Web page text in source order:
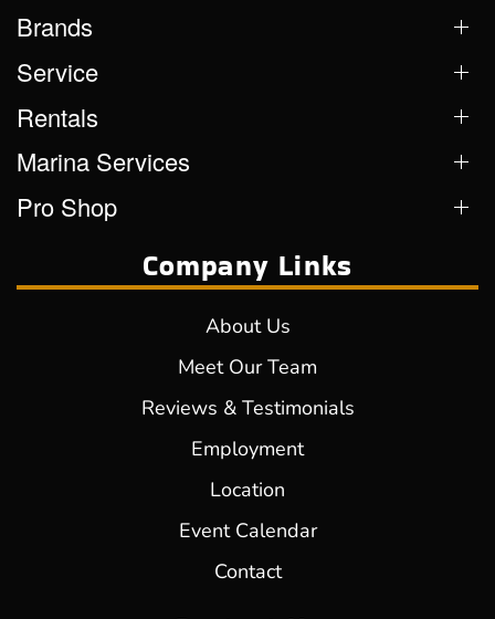
Brands
Service
Rentals
Marina Services
Pro Shop
Company Links
About Us
Meet Our Team
Reviews & Testimonials
Employment
Location
Event Calendar
Contact